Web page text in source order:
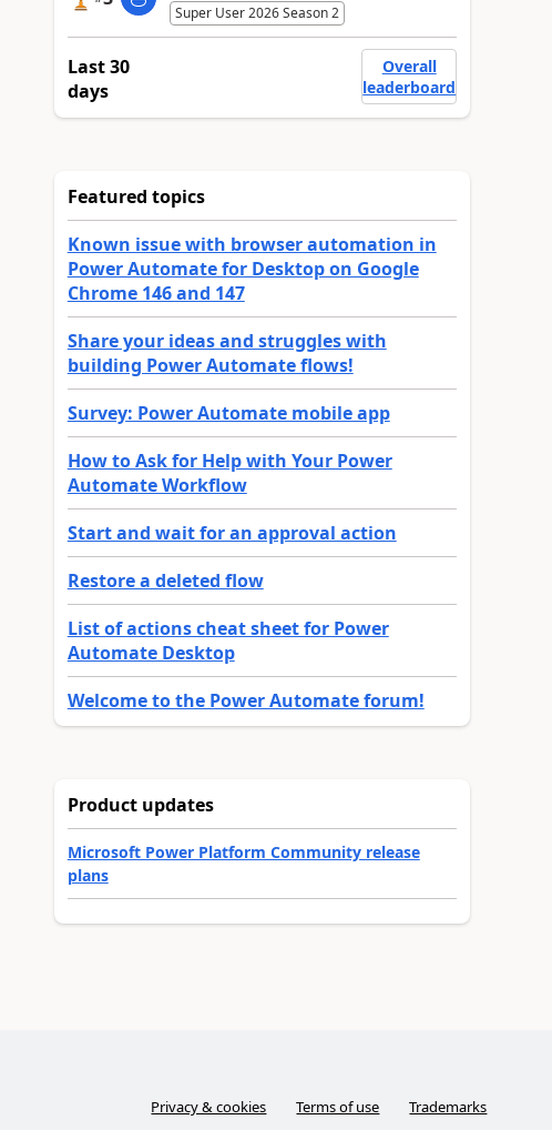
Super User 2026 Season 2
Last 30
days
Overall
leaderboard
Featured topics
Known issue with browser automation in
Power Automate for Desktop on Google
Chrome 146 and 147
Share your ideas and struggles with
building Power Automate flows!
Survey: Power Automate mobile app
How to Ask for Help with Your Power
Automate Workflow
Start and wait for an approval action
Restore a deleted flow
List of actions cheat sheet for Power
Automate Desktop
Welcome to the Power Automate forum!
Product updates
Microsoft Power Platform Community release
plans
Privacy & cookies Terms of use Trademarks